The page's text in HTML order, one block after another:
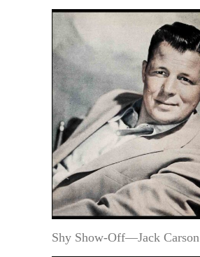
Shy Show-Off—Jack Carson